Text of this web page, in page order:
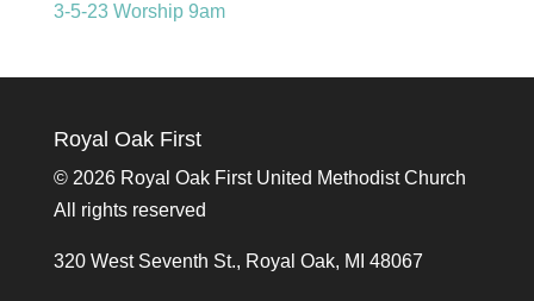
3-5-23 Worship 9am
Royal Oak First
© 2026 Royal Oak First United Methodist Church
All rights reserved
320 West Seventh St., Royal Oak, MI 48067